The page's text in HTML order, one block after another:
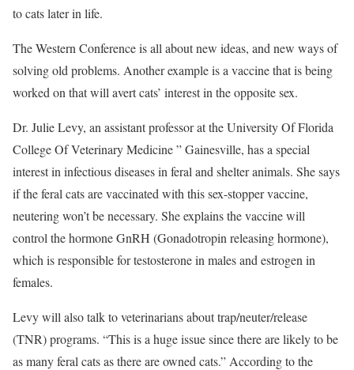
to cats later in life.
The Western Conference is all about new ideas, and new ways of
solving old problems. Another example is a vaccine that is being
worked on that will avert cats’ interest in the opposite sex.
Dr. Julie Levy, an assistant professor at the University Of Florida
College Of Veterinary Medicine ” Gainesville, has a special
interest in infectious diseases in feral and shelter animals. She says
if the feral cats are vaccinated with this sex-stopper vaccine,
neutering won’t be necessary. She explains the vaccine will
control the hormone GnRH (Gonadotropin releasing hormone),
which is responsible for testosterone in males and estrogen in
females.
Levy will also talk to veterinarians about trap/neuter/release
(TNR) programs. “This is a huge issue since there are likely to be
as many feral cats as there are owned cats.” According to the